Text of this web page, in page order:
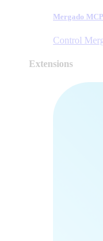
Mergado MCP
Control
Extensions